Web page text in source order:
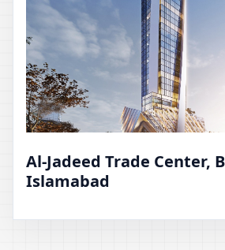
Al-Jadeed Trade Center,
Islamabad